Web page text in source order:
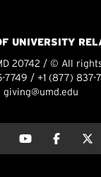
UNIVERSITY
20742 / © All
7749 / +1 (877) 837-
giving@umd.edu
about thisabout this